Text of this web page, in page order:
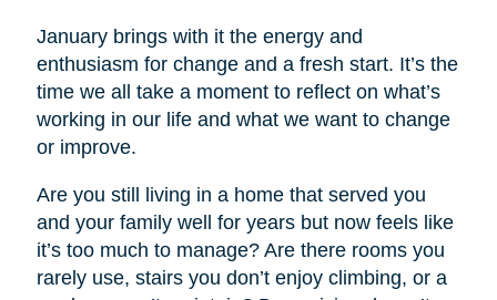
January brings with it the energy and
enthusiasm for change and a fresh start. It’s the
time we all take a moment to reflect on what’s
working in our life and what we want to change
or improve.
Are you still living in a home that served you
and your family well for years but now feels like
it’s too much to manage? Are there rooms you
rarely use, stairs you don’t enjoy climbing, or a